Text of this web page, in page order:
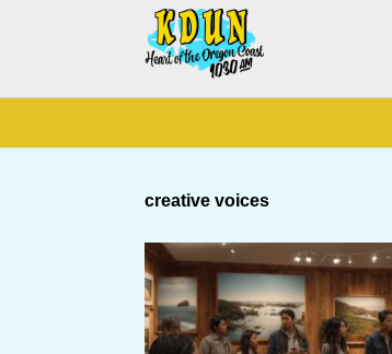
creative voices